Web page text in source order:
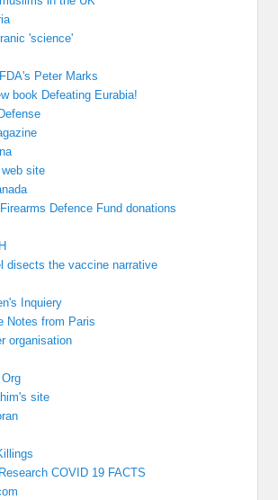
'science'
Peter Marks
book Defeating Eurabia!
site
Defence Fund donations
disects the vaccine narrative
Inquiery
Notes from Paris
organisation
site
COVID 19 FACTS